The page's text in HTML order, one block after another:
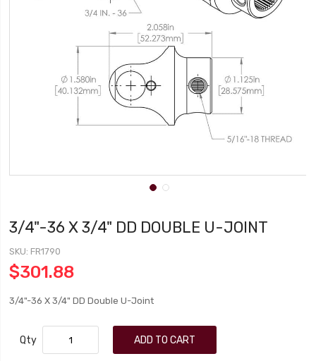
3/4"-36 X 3/4" DD DOUBLE U-JOINT
SKU FR1790
$301.88
3/4"-36 X 3/4" DD Double U-Joint
Qty ADD TO CART